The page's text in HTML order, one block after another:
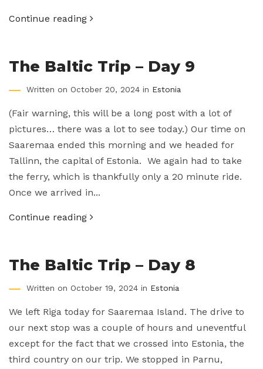
Continue reading
The Baltic Trip – Day 9
Written on October 20, 2024 in Estonia
(Fair warning, this will be a long post with a lot of
pictures… there was a lot to see today.) Our time on
Saaremaa ended this morning and we headed for
Tallinn, the capital of Estonia. We again had to take
the ferry, which is thankfully only a 20 minute ride.
Once we arrived in...
Continue reading
The Baltic Trip – Day 8
Written on October 19, 2024 in Estonia
We left Riga today for Saaremaa Island. The drive to
our next stop was a couple of hours and uneventful
except for the fact that we crossed into Estonia, the
third country on our trip. We stopped in Parnu,